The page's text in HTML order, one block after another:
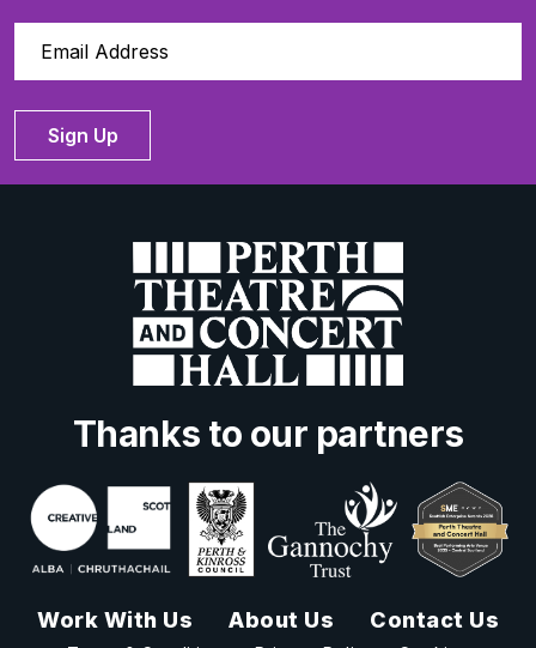
Sign Up
Thanks to our partners
Work With Us About Us Contact Us